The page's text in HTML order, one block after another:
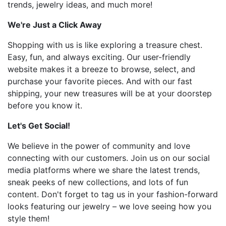
trends, jewelry ideas, and much more!
We're Just a Click Away
Shopping with us is like exploring a treasure chest.
Easy, fun, and always exciting. Our user-friendly
website makes it a breeze to browse, select, and
purchase your favorite pieces. And with our fast
shipping, your new treasures will be at your doorstep
before you know it.
Let's Get Social!
We believe in the power of community and love
connecting with our customers. Join us on our social
media platforms where we share the latest trends,
sneak peeks of new collections, and lots of fun
content. Don't forget to tag us in your fashion-forward
looks featuring our jewelry – we love seeing how you
style them!